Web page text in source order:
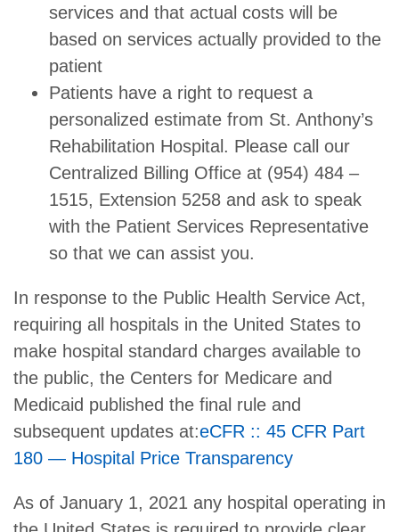
services and that actual costs will be
based on services actually provided to the
patient
Patients have a right to request a
personalized estimate from St. Anthony’s
Rehabilitation Hospital. Please call our
Centralized Billing Office at (954) 484 –
1515, Extension 5258 and ask to speak
with the Patient Services Representative
so that we can assist you.
In response to the Public Health Service Act,
requiring all hospitals in the United States to
make hospital standard charges available to
the public, the Centers for Medicare and
Medicaid published the final rule and
subsequent updates at:eCFR :: 45 CFR Part
180 — Hospital Price Transparency
As of January 1, 2021 any hospital operating in